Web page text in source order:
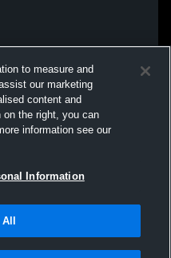
to measure and
our marketing
content and
the right, you can
information see our
Information